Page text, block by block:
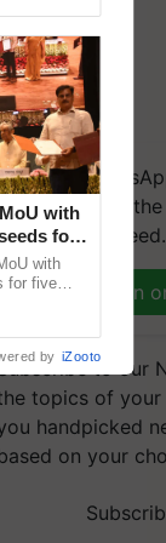
equal
on
group and get
you
Join
to our
topics of your
handpicked
on your
with
for
with
for five
by iZooto